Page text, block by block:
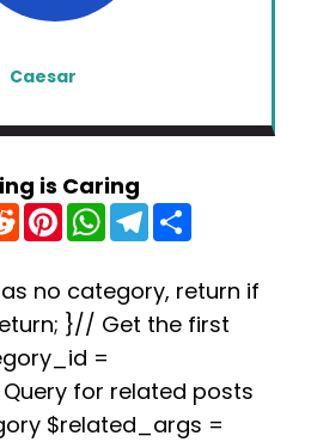
Caesar
is Caring
R
e
d
i
t
P
n
e
r
e
s
t
W
h
a
s
A
p
p
T
e
g
r
a
e
no category, return if
}// Get the first
=
for related posts
$related_args =